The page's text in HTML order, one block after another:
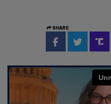
SHARE